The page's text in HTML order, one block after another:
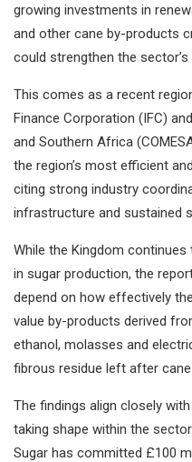
growing investments in
and other cane by-products
could strengthen the
This comes as a recent
Finance Corporation (IFC)
and Southern Africa
the region’s most efficient
citing strong industry
infrastructure and sustained
While the Kingdom
in sugar production, the
depend on how effectively
value by-products derived
ethanol, molasses and
fibrous residue left after cane
The findings align closely
taking shape within the
Sugar has committed £100